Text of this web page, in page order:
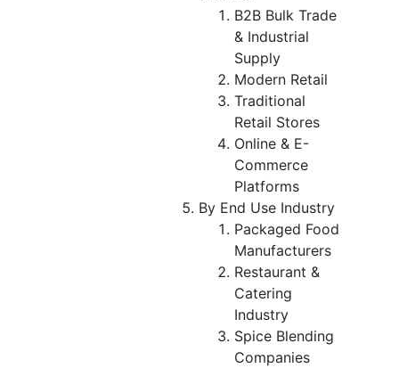
B2B Bulk Trade
& Industrial
Supply
Modern Retail
Traditional
Retail Stores
Online & E-
Commerce
Platforms
By End Use Industry
Packaged Food
Manufacturers
Restaurant &
Catering
Industry
Spice Blending
Companies